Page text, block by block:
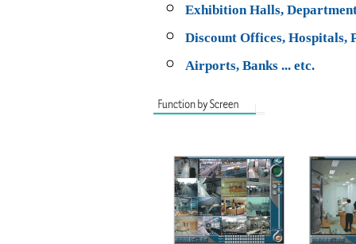
Exhibition Halls,
Discount Offices, Hospitals,
Airports, Banks ... etc.